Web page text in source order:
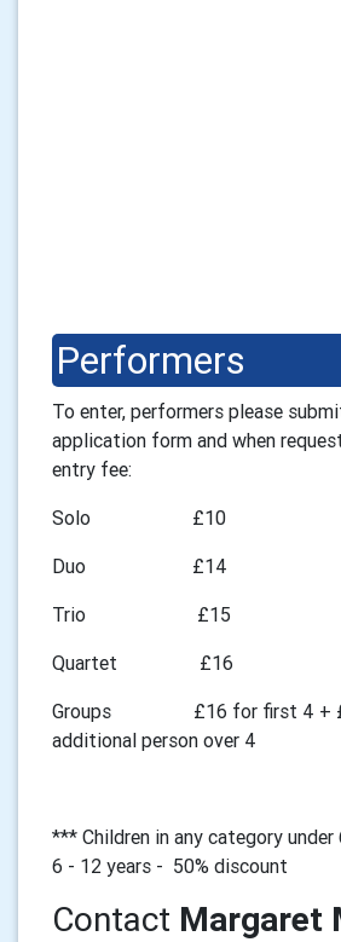
Performers
To enter, performers please
application form and when
entry fee:
Solo £10
Duo £14
Trio £15
Quartet £16
Groups £16 for first 4 +
additional person over 4
*** Children in any category under
6 - 12 years - 50% discount
Contact Margaret